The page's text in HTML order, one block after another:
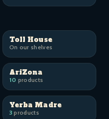
Toll House
On our shelves
AriZona
10 products
Yerba Madre
3products